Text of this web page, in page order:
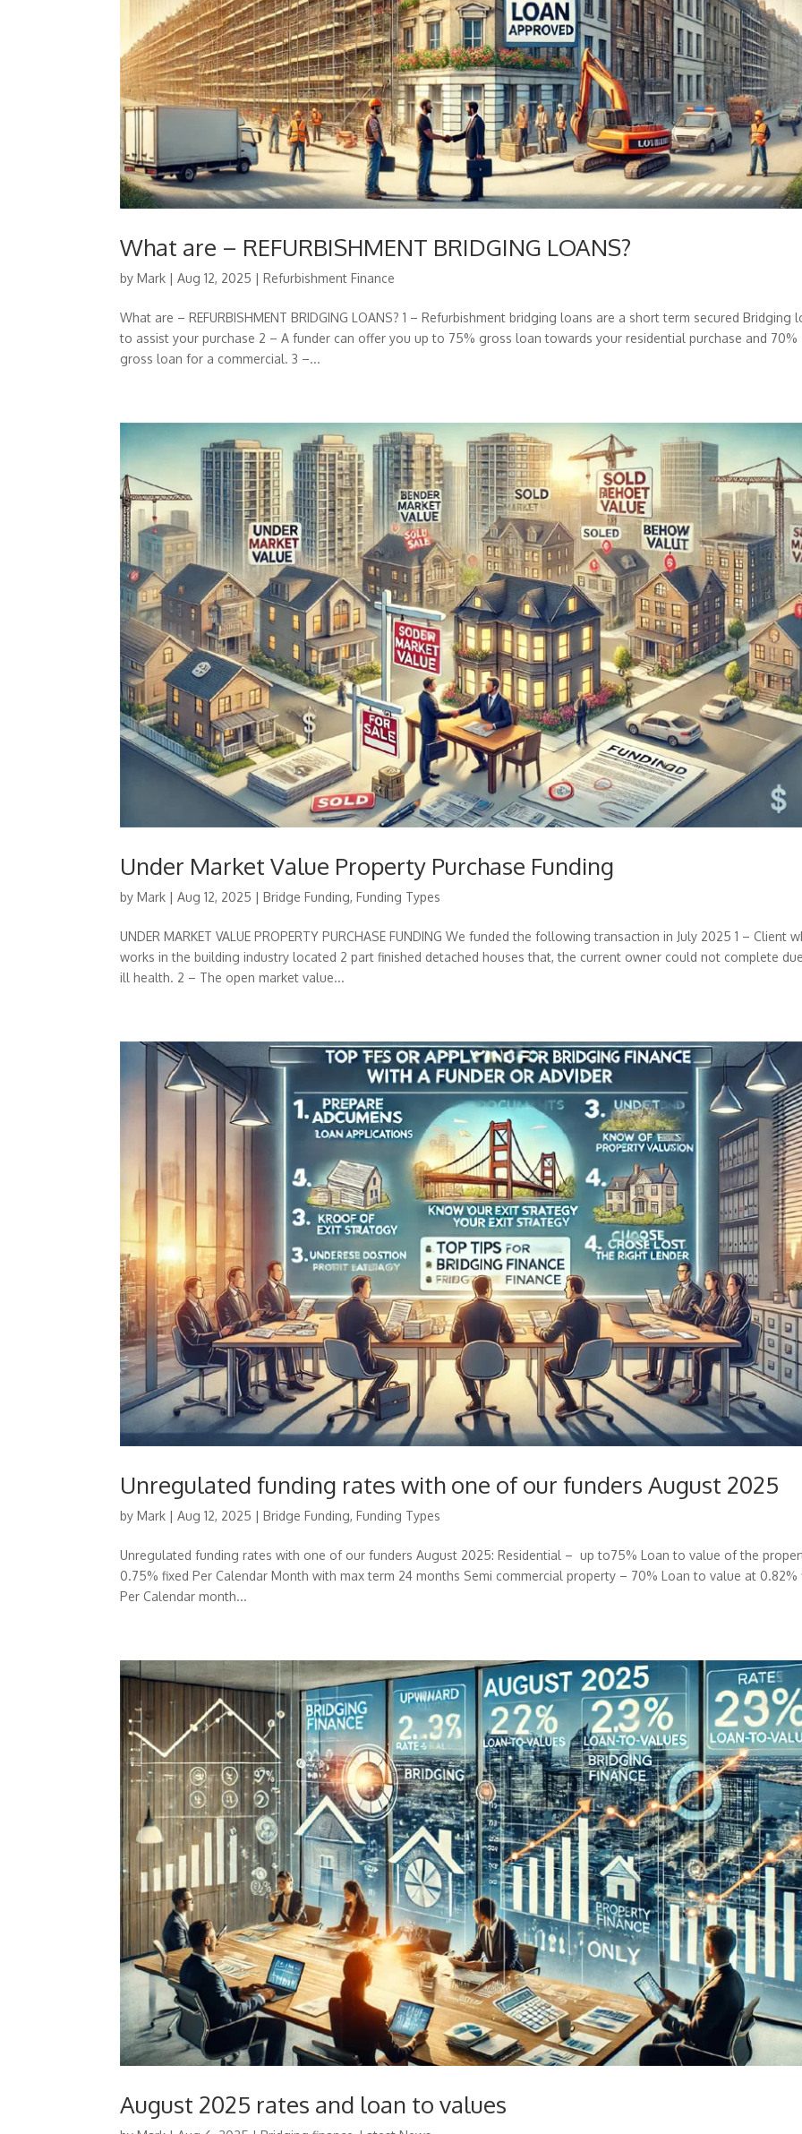
What are – REFURBISHMENT BRIDGING LOANS?
byMark |Aug 12, 2025 |Refurbishment Finance
What are – REFURBISHMENT BRIDGING LOANS? 1 – Refurbishment bridging loans are a short term secured Bridging
to assist your purchase 2 – A funder can offer you up to 75% gross loan towards your residential purchase and 70%
gross loan for a commercial. 3 –...
Under Market Value Property Purchase Funding
byMark |Aug 12, 2025 |Bridge Funding,Funding Types
UNDER MARKET VALUE PROPERTY PURCHASE FUNDING We funded the following transaction in July 2025 1 – Client
works in the building industry located 2 part finished detached houses that, the current owner could not complete
ill health. 2 – The open market value...
Unregulated funding rates with one of our funders August 2025
byMark |Aug 12, 2025 |Bridge Funding,Funding Types
Unregulated funding rates with one of our funders August 2025: Residential – up to75% Loan to value of the
0.75% fixed Per Calendar Month with max term 24 months Semi commercial property – 70% Loan to value at 0.82%
Per Calendar month...
August 2025 rates and loan to values